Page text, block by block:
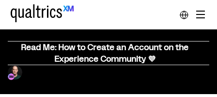
Read Me: How to Create an Account on the
Experience Community 💜